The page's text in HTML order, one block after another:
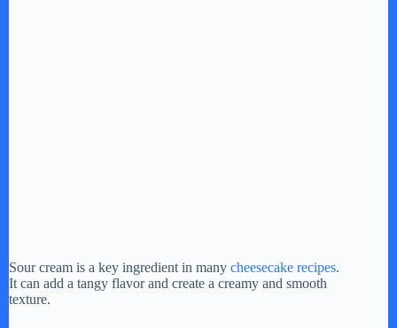
Sour cream is a key ingredient in many cheesecake recipes.
It can add a tangy flavor and create a creamy and smooth
texture.